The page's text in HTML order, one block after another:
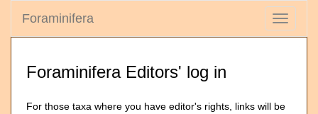
Toggle
Foraminifera
Foraminifera Editors' log in
For those taxa where you have editor's rights, links will be